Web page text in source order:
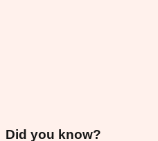
Did you know?